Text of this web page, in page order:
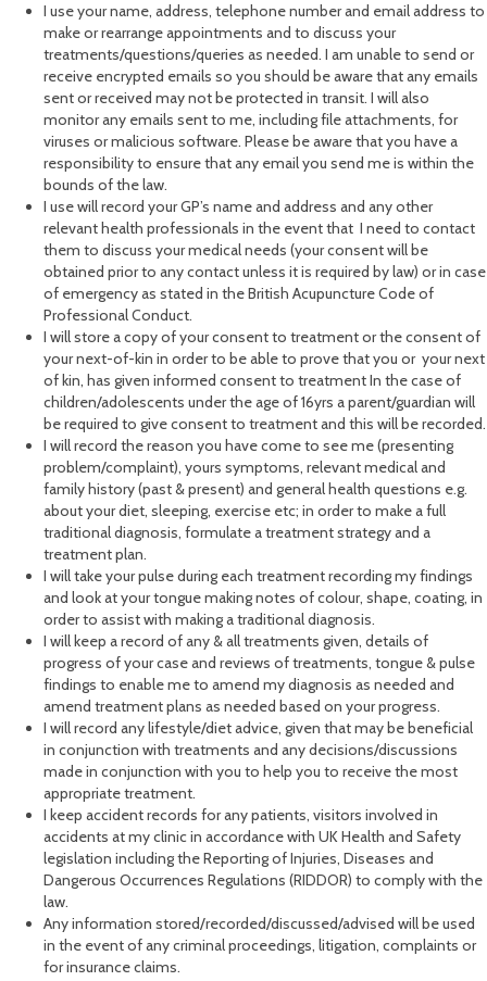
I use your name, address, telephone number and email address to
make or rearrange appointments and to discuss your
treatments/questions/queries as needed. I am unable to send or
receive encrypted emails so you should be aware that any emails
sent or received may not be protected in transit. I will also
monitor any emails sent to me, including file attachments, for
viruses or malicious software. Please be aware that you have a
responsibility to ensure that any email you send me is within the
bounds of the law.
I use will record your GP’s name and address and any other
relevant health professionals in the event that I need to contact
them to discuss your medical needs (your consent will be
obtained prior to any contact unless it is required by law) or in case
of emergency as stated in the British Acupuncture Code of
Professional Conduct.
I will store a copy of your consent to treatment or the consent of
your next-of-kin in order to be able to prove that you or your next
of kin, has given informed consent to treatment In the case of
children/adolescents under the age of 16yrs a parent/guardian will
be required to give consent to treatment and this will be recorded.
I will record the reason you have come to see me (presenting
problem/complaint), yours symptoms, relevant medical and
family history (past & present) and general health questions e.g.
about your diet, sleeping, exercise etc; in order to make a full
traditional diagnosis, formulate a treatment strategy and a
treatment plan.
I will take your pulse during each treatment recording my findings
and look at your tongue making notes of colour, shape, coating, in
order to assist with making a traditional diagnosis.
I will keep a record of any & all treatments given, details of
progress of your case and reviews of treatments, tongue & pulse
findings to enable me to amend my diagnosis as needed and
amend treatment plans as needed based on your progress.
I will record any lifestyle/diet advice, given that may be beneficial
in conjunction with treatments and any decisions/discussions
made in conjunction with you to help you to receive the most
appropriate treatment.
I keep accident records for any patients, visitors involved in
accidents at my clinic in accordance with UK Health and Safety
legislation including the Reporting of Injuries, Diseases and
Dangerous Occurrences Regulations (RIDDOR) to comply with the
law.
Any information stored/recorded/discussed/advised will be used
in the event of any criminal proceedings, litigation, complaints or
for insurance claims.